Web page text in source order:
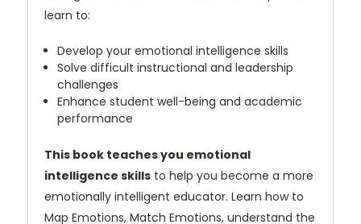
learn to:
Develop your emotional intelligence skills
Solve difficult instructional and leadership
challenges
Enhance student well-being and academic
performance
This book teaches you emotional
intelligence skills to help you become a more
emotionally intelligent educator. Learn how to
Map Emotions, Match Emotions, understand the